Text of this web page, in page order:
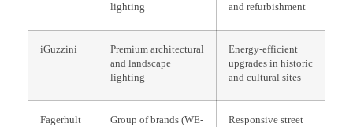
lighting
and refurbishment
iGuzzini
Premium architectural
and landscape
lighting
Energy-efficient
upgrades in historic
and cultural sites
Fagerhult
Group of brands (WE-
Responsive street